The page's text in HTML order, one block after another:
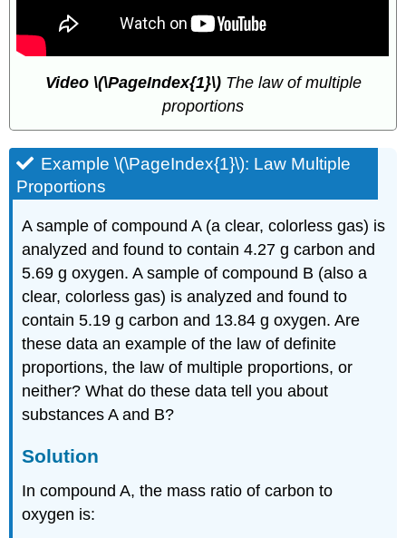
Video \(\PageIndex{1}\) The law of multiple
proportions
Example \(\PageIndex{1}\): Law Multiple
Proportions
A sample of compound A (a clear, colorless gas) is
analyzed and found to contain 4.27 g carbon and
5.69 g oxygen. A sample of compound B (also a
clear, colorless gas) is analyzed and found to
contain 5.19 g carbon and 13.84 g oxygen. Are
these data an example of the law of definite
proportions, the law of multiple proportions, or
neither? What do these data tell you about
substances A and B?
Solution
In compound A, the mass ratio of carbon to
oxygen is: